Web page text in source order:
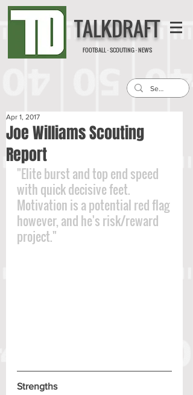
TALKDRAFT
FOOTBALL · SCOUTING · NEWS
Joe Williams Scouting
Report
Apr 1, 2017
"Elite burst and top end speed
with quick decisive feet.
Motivation is a potential red flag
however, and he's risk/reward
project."
Strengths